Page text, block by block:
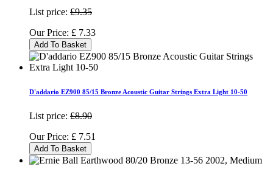
List price: £9.35
Our Price: £ 7.33
Add To Basket
D'addario EZ900 85/15 Bronze Acoustic Guitar Strings Extra Light 10-50
List price: £8.90
Our Price: £ 7.51
Add To Basket